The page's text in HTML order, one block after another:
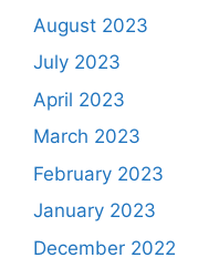
August 2023
July 2023
April 2023
March 2023
February 2023
January 2023
December 2022